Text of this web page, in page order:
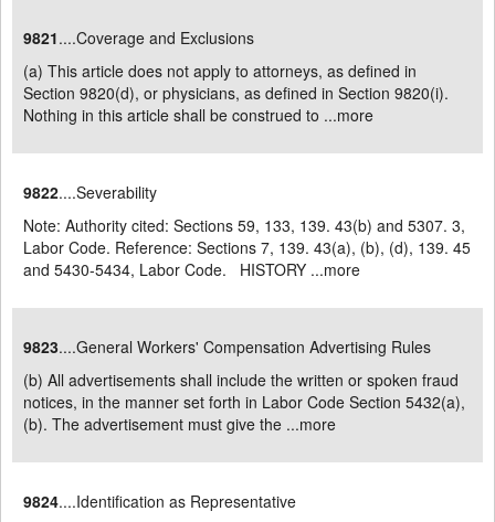
9821....Coverage and Exclusions
(a) This article does not apply to attorneys, as defined in
Section 9820(d), or physicians, as defined in Section 9820(i).
Nothing in this article shall be construed to ...more
9822....Severability
Note: Authority cited: Sections 59, 133, 139. 43(b) and 5307. 3,
Labor Code. Reference: Sections 7, 139. 43(a), (b), (d), 139. 45
and 5430-5434, Labor Code. HISTORY ...more
9823....General Workers' Compensation Advertising Rules
(b) All advertisements shall include the written or spoken fraud
notices, in the manner set forth in Labor Code Section 5432(a),
(b). The advertisement must give the ...more
9824....Identification as Representative